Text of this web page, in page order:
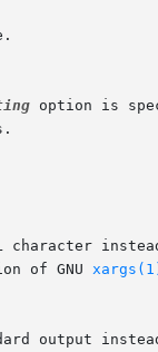
option is
of GNU